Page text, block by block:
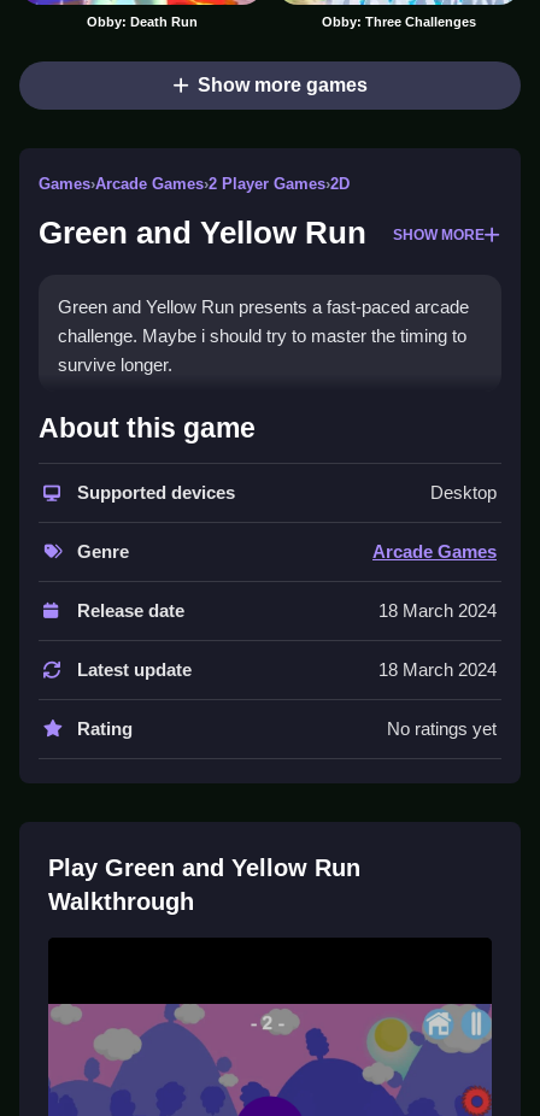
Obby: Death Run Obby: Three Challenges
Show more games
Games›Arcade Games›2 Player Games›2D
Green and Yellow Run SHOW MORE
Green and Yellow Run presents a fast-paced arcade
challenge. Maybe i should try to master the timing to
survive longer.
How To Play Green and Yellow
Control the character to jump or slide, Clean to avoid
Controls and Features
features coins and treasure chests to collect.
Practice timing for better results. Slow reactions lead
to hitting obstacles, so stay alert and keep moving.
Q1: What are the controls? A1: Tap or click to jump or
Q3: Are there any stated features? A3: Yes, coins and
treasure chests are present.
Q4: What is the main mechanic? A4: Jumping or
sliding to avoid obstacles.
About this game
Supported devices Desktop
Genre Arcade Games
Release date 18 March 2024
Latest update 18 March 2024
Rating No ratings yet
Play Green and Yellow Run
Walkthrough